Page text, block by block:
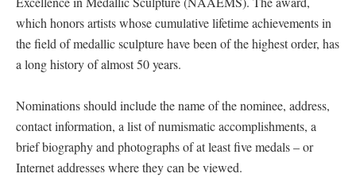
which honors artists whose cumulative lifetime achievements in
the field of medallic sculpture have been of the highest order, has
a long history of almost 50 years.
Nominations should include the name of the nominee, address,
contact information, a list of numismatic accomplishments, a
brief biography and photographs of at least five medals – or
Internet addresses where they can be viewed.